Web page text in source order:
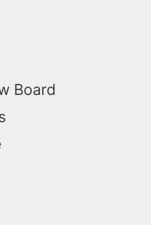
Board